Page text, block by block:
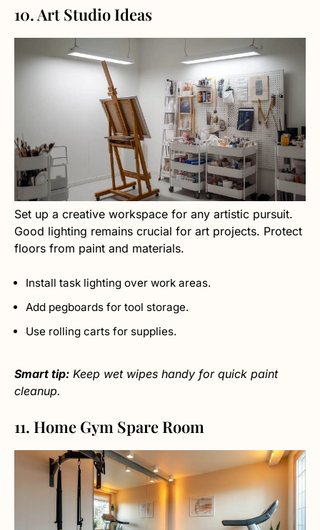
10. Art Studio Ideas
Set up a creative workspace for any artistic pursuit.
Good lighting remains crucial for art projects. Protect
floors from paint and materials.
Install task lighting over work areas.
Add pegboards for tool storage.
Use rolling carts for supplies.
Smart tip: Keep wet wipes handy for quick paint
cleanup.
11. Home Gym Spare Room